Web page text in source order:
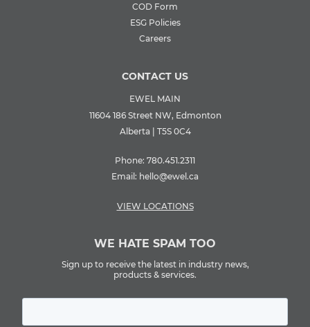
COD Form
ESG Policies
Careers
CONTACT US
EWEL MAIN
11604 186 Street NW, Edmonton
Alberta | T5S 0C4
Phone: 780.451.2311
Email: hello@ewel.ca
VIEW LOCATIONS
WE HATE SPAM TOO
Sign up to receive the latest in industry news,
products & services.